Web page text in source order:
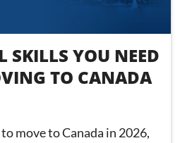
SKILLS YOU NEED
TO CANADA
move to Canada in 2026,